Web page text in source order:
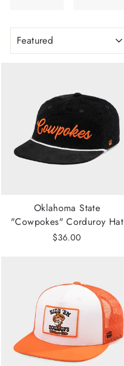
Oklahoma State
"Cowpokes" Corduroy Hat
$36.00